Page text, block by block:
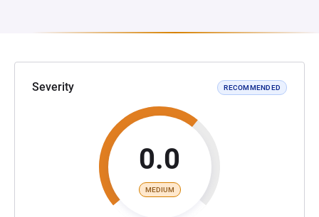
Severity RECOMMENDED
0.0
MEDIUM